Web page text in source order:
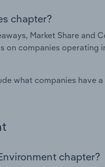
chapter?
Market Share and
on companies
what companies have
chapter?